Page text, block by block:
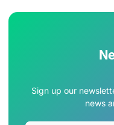
Sign up our
news